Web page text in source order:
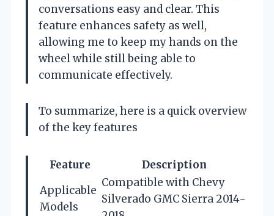
conversations easy and clear. This
feature enhances safety as well,
allowing me to keep my hands on the
wheel while still being able to
communicate effectively.
To summarize, here is a quick overview
of the key features
Feature
Description
Applicable
Models
Compatible with Chevy
Silverado GMC Sierra 2014-